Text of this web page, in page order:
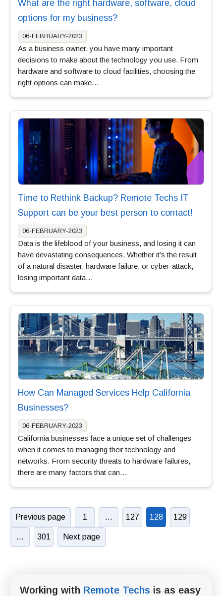
What are the right hardware, software, cloud
options for my business?
06-FEBRUARY-2023
As a business owner, you have many important
decisions to make about the technology you use. From
hardware and software to cloud facilities, choosing the
right options can make…
Time to Rethink Backup? Remote Techs IT
Support can be your best person to contact!
06-FEBRUARY-2023
Data is the lifeblood of your business, and losing it can
have devastating consequences. Whether it’s the result
of a natural disaster, hardware failure, or cyber-attack,
losing important data…
How Can Managed Services Help California
Businesses?
06-FEBRUARY-2023
California businesses face a unique set of challenges
when it comes to managing their technology and
networks. From security threats to hardware failures,
there are many factors that can…
Previous page 1 … 127 128 129
… 301 Next page
Working with Remote Techs is as easy